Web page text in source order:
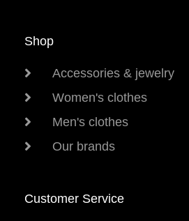
Shop
Accessories & jewelry
Women's clothes
Men's clothes
Our brands
Customer Service